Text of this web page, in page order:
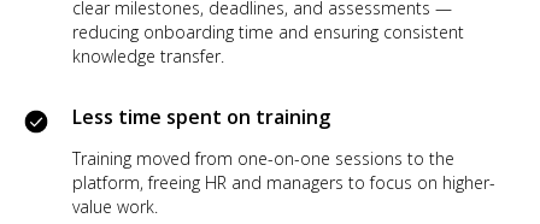
clear milestones, deadlines, and assessments —
reducing onboarding time and ensuring consistent
knowledge transfer.
Less time spent on training
Training moved from one-on-one sessions to the
platform, freeing HR and managers to focus on higher-
value work.